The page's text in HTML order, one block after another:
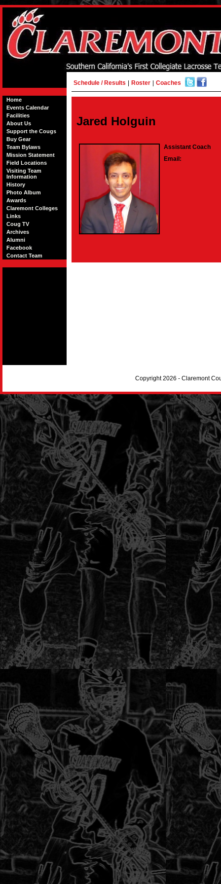
Home
Events Calendar
Facilities
About Us
Support the Cougs
Buy Gear
Team Bylaws
Mission Statement
Field Locations
Visiting Team
Information
History
Photo Album
Awards
Claremont Colleges
Links
Coug TV
Archives
Alumni
Facebook
Contact Team
Schedule / Results Roster Coaches
Jared Holguin
Assistant Coach
Email:
Copyright 2026 - Claremont